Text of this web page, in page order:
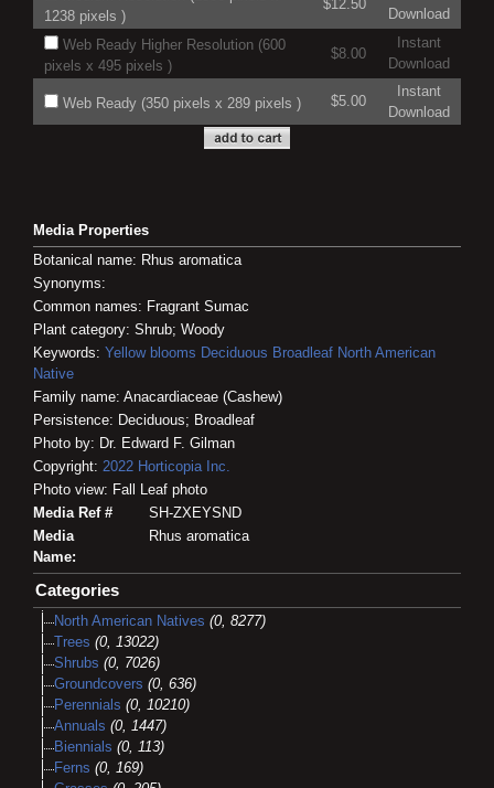
1238 pixels )
$12.50
Download
Web Ready Higher Resolution (600
pixels x 495 pixels )
$8.00
Instant
Download
Web Ready (350 pixels x 289 pixels ) $5.00
Instant
Download
Media Properties
Botanical name: Rhus aromatica
Synonyms:
Common names: Fragrant Sumac
Plant category: Shrub; Woody
Keywords: Yellow blooms Deciduous Broadleaf North American
Native
Family name: Anacardiaceae (Cashew)
Persistence: Deciduous; Broadleaf
Photo by: Dr. Edward F. Gilman
Copyright: 2022 Horticopia Inc.
Photo view: Fall Leaf photo
Media Ref #
SH-ZXEYSND
Media
Name:
Rhus aromatica
Categories
North American Natives (0, 8277)
Trees (0, 13022)
Shrubs (0, 7026)
Groundcovers (0, 636)
Perennials (0, 10210)
Annuals (0, 1447)
Biennials (0, 113)
Ferns (0, 169)